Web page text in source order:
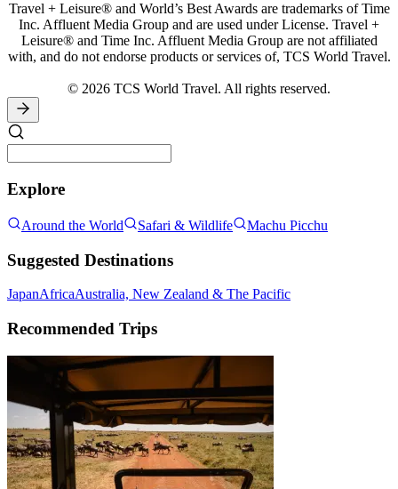
Travel + Leisure® and World’s Best Awards are trademarks of Time
Inc. Affluent Media Group and are used under License. Travel +
Leisure® and Time Inc. Affluent Media Group are not affiliated
with, and do not endorse products or services of, TCS World Travel.
© 2026 TCS World Travel. All rights reserved.
Explore
Around the World Safari & Wildlife Machu Picchu
Suggested Destinations
JapanAfricaAustralia, New Zealand & The Pacific
Recommended Trips